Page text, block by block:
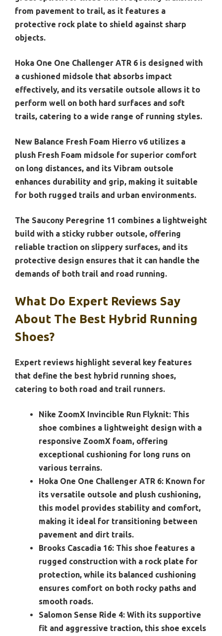
from pavement to trail, as it features a
protective rock plate to shield against sharp
objects.
Hoka One One Challenger ATR 6 is designed with
a cushioned midsole that absorbs impact
effectively, and its versatile outsole allows it to
perform well on both hard surfaces and soft
trails, catering to a wide range of running styles.
New Balance Fresh Foam Hierro v6 utilizes a
plush Fresh Foam midsole for superior comfort
on long distances, and its Vibram outsole
enhances durability and grip, making it suitable
for both rugged trails and urban environments.
The Saucony Peregrine 11 combines a lightweight
build with a sticky rubber outsole, offering
reliable traction on slippery surfaces, and its
protective design ensures that it can handle the
demands of both trail and road running.
What Do Expert Reviews Say
About The Best Hybrid Running
Shoes?
Expert reviews highlight several key features
that define the best hybrid running shoes,
catering to both road and trail runners.
Nike ZoomX Invincible Run Flyknit: This
shoe combines a lightweight design with a
responsive ZoomX foam, offering
exceptional cushioning for long runs on
various terrains.
Hoka One One Challenger ATR 6: Known for
its versatile outsole and plush cushioning,
this model provides stability and comfort,
making it ideal for transitioning between
pavement and dirt trails.
Brooks Cascadia 16: This shoe features a
rugged construction with a rock plate for
protection, while its balanced cushioning
ensures comfort on both rocky paths and
smooth roads.
Salomon Sense Ride 4: With its supportive
fit and aggressive traction, this shoe excels